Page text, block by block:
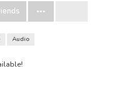
Audio